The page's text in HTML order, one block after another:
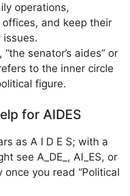
operations,
and keep their
issues.
senator’s aides” or
to the inner circle
figure.
for AIDES
as A I D E S; with a
see A_DE_, AI_ES, or
once you read “Political